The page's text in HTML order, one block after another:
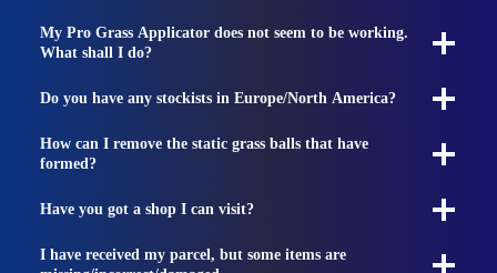
My Pro Grass Applicator does not seem to be working.
What shall I do?
Do you have any stockists in Europe/North America?
How can I remove the static grass balls that have
formed?
Have you got a shop I can visit?
I have received my parcel, but some items are